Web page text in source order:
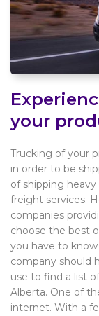
your
Trucking of your
in order to be
of shipping
freight services.
companies
choose the best
you have to
company should
use to find a list
Alberta. One of
internet. With a